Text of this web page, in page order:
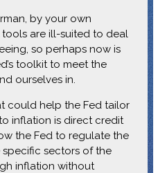
by your own
tools are ill-suited to deal
so perhaps now is
toolkit to meet the
ourselves in.
could help the Fed tailor
inflation is direct credit
the Fed to regulate the
sectors of the
inflation without